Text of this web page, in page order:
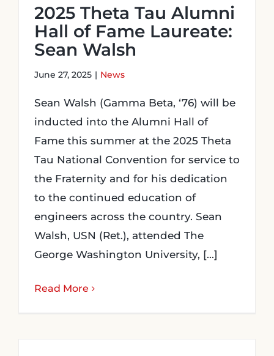
2025 Theta Tau Alumni
Hall of Fame Laureate:
Sean Walsh
June 27, 2025 | News
Sean Walsh (Gamma Beta, ‘76) will be
inducted into the Alumni Hall of
Fame this summer at the 2025 Theta
Tau National Convention for service to
the Fraternity and for his dedication
to the continued education of
engineers across the country. Sean
Walsh, USN (Ret.), attended The
George Washington University, [...]
Read More